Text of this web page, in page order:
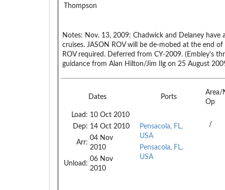
Thompson
Notes: Nov. 13, 2009: Chadwick and Delaney
cruises. JASON ROV will be de-mobed at the end
ROV required. Deferred from CY-2009. (Embley's
guidance from Alan Hilton/Jim Ilg on 25 August
Dates Ports
Area/
Op
Load: 10 Oct 2010
Dep: 14 Oct 2010
Arr:
04 Nov
2010
Unload:
06 Nov
2010
Pensacola, FL,
USA
Pensacola, FL,
USA
/